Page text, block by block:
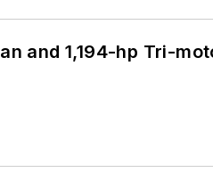
and 1,194-hp Tri-